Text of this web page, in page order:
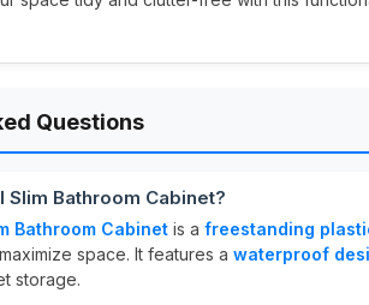
Questions
Slim Bathroom Cabinet?
Bathroom Cabinet is a freestanding
space. It features a waterproof
storage.